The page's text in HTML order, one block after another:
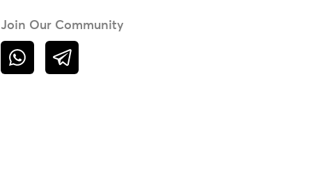
Join Our Community